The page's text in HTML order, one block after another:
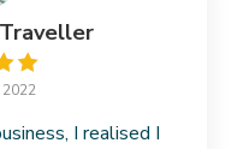
I realised I